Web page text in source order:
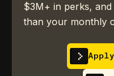
$3M+ in perks,
than your monthly